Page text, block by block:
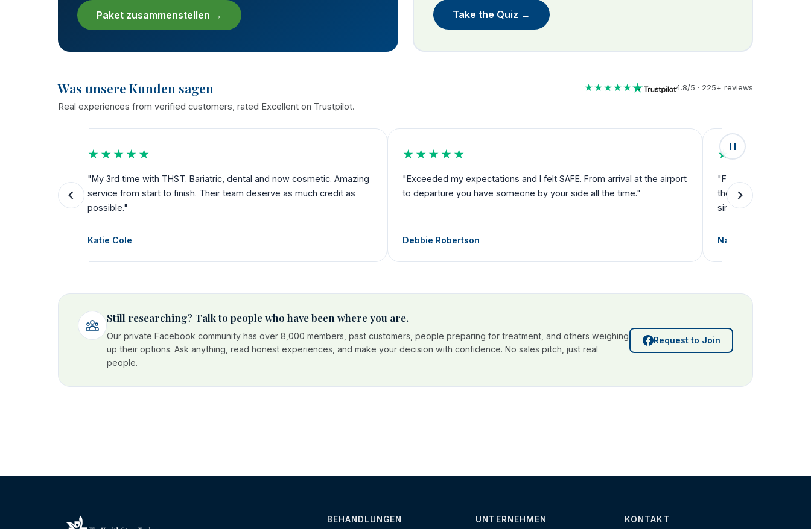
Paket zusammenstellen → Take the Quiz →
Was unsere Kunden sagen ★★★★★ 4.8/5 · 225+ reviews
Real experiences from verified customers, rated Excellent on Trustpilot.
★★★★★
"My 3rd time with THST. Bariatric, dental and now cosmetic. Amazing
service from start to finish. Their team deserve as much credit as
possible."
Katie Cole
★★★★★
"Exceeded my expectations and I felt SAFE. From arrival at the airport
to departure you have someone by your side all the time."
Debbie Robertson
★★★★★
"Fantastic service
they can't do enough
single step."
Natalie
Still researching? Talk to people who have been where you are.
Our private Facebook community has over 8,000 members, past customers, people preparing for treatment, and others weighing
up their options. Ask anything, read honest experiences, and make your decision with confidence. No sales pitch, just real
people.
Request to Join
BEHANDLUNGEN UNTERNEHMEN KONTAKT